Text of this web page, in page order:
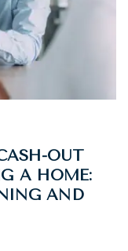
OUT
A HOME:
AND